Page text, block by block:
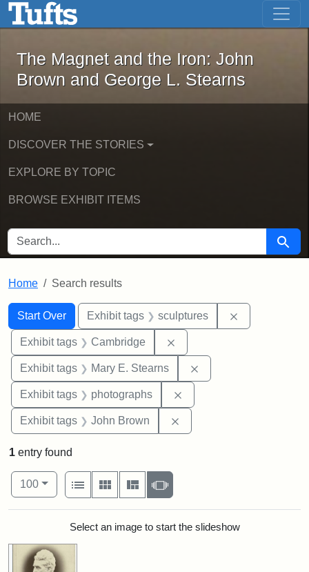
Skip to main content Skip to first result
The Magnet and the Iron: John
The Magnet and the Iron: John
Brown and George L. Stearns
HOME
DISCOVER THE STORIES
EXPLORE BY TOPIC
BROWSE EXHIBIT ITEMS
SEARCH FOR Search
Home Search results
Search
Search Constraints
Start Over
You searched for:Exhibit tags sculptures
Exhibit tags Cambridge
Exhibit tags Mary E. Stearns
Exhibit tags photographs
Exhibit tags John Brown
1 entry found
Number of results to display per page
100per page
View results as:
List
Gallery MasonrySlideshow
Search ResultsSelect an image to start the slideshow